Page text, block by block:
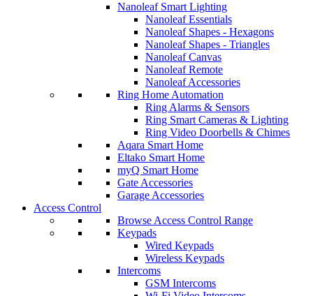
Nanoleaf Smart Lighting
Nanoleaf Essentials
Nanoleaf Shapes - Hexagons
Nanoleaf Shapes - Triangles
Nanoleaf Canvas
Nanoleaf Remote
Nanoleaf Accessories
Ring Home Automation
Ring Alarms & Sensors
Ring Smart Cameras & Lighting
Ring Video Doorbells & Chimes
Aqara Smart Home
Eltako Smart Home
myQ Smart Home
Gate Accessories
Garage Accessories
Access Control
Browse Access Control Range
Keypads
Wired Keypads
Wireless Keypads
Intercoms
GSM Intercoms